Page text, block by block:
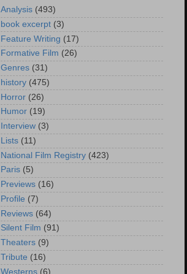
Analysis (493)
book excerpt (3)
Feature Writing (17)
Formative Film (26)
Genres (31)
history (475)
Horror (26)
Humor (19)
Interview (3)
Lists (11)
National Film Registry (423)
Paris (5)
Previews (16)
Profile (7)
Reviews (64)
Silent Film (91)
Theaters (9)
Tribute (16)
Westerns (6)